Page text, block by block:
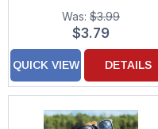
Was: $3.99
$3.79
QUICK VIEW DETAILS